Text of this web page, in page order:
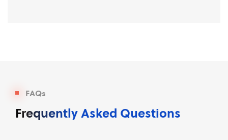
FAQs
Frequently Asked Questions